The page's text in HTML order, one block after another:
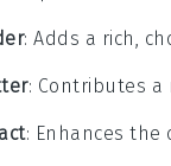
: Adds a rich,
: Contributes a
: Enhances